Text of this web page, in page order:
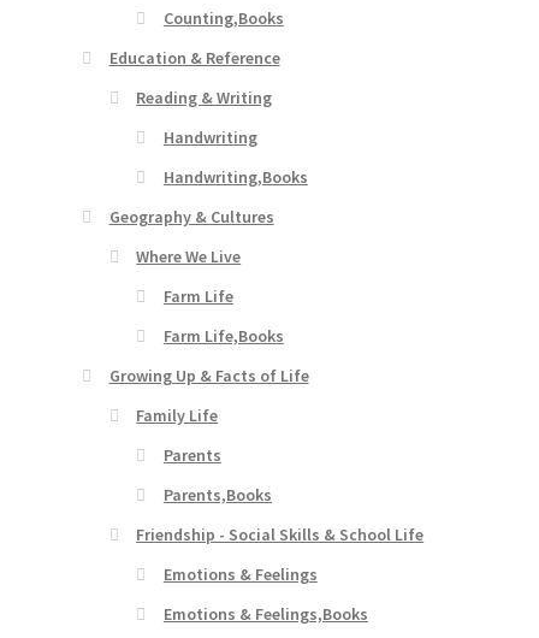
Counting,Books
Education & Reference
Reading & Writing
Handwriting
Handwriting,Books
Geography & Cultures
Where We Live
Farm Life
Farm Life,Books
Growing Up & Facts of Life
Family Life
Parents
Parents,Books
Friendship - Social Skills & School Life
Emotions & Feelings
Emotions & Feelings,Books